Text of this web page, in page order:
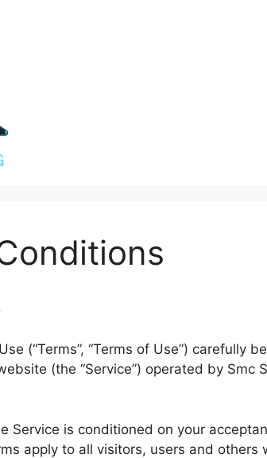
(“Terms”, “Terms of Use”) carefully
(the “Service”) operated by Smc
Service is conditioned on your
apply to all visitors, users and others